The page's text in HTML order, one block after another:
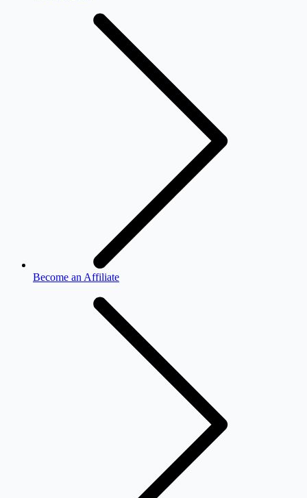
Become an Affiliate